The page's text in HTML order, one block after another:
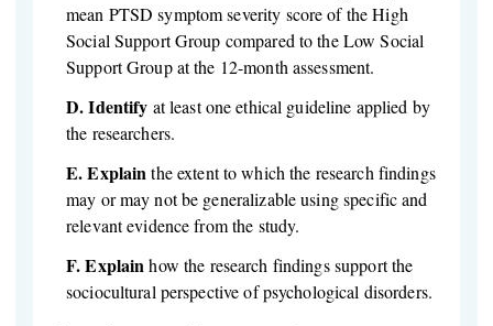
mean PTSD symptom severity score of the High
Social Support Group compared to the Low Social
Support Group at the 12-month assessment.
D.Identify at least one ethical guideline applied by
the researchers.
E.Explainthe extent to which the research findings
may or may not be generalizable using specific and
relevant evidence from the study.
F.Explainhow the research findings support the
sociocultural perspective of psychological disorders.